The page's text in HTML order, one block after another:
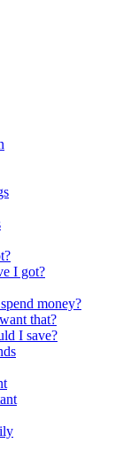
I got?
money?
that?
I save?